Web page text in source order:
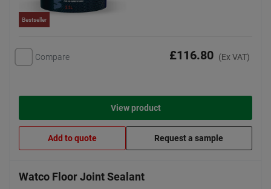
Bestseller
Compare £116.80 (Ex VAT)
View product
Add to quote Request a sample
Watco Floor Joint Sealant